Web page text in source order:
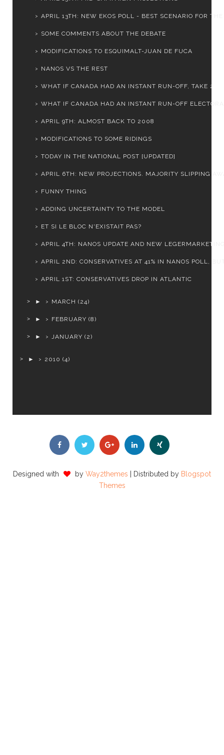
APRIL 13TH: NEW EKOS POLL - BEST SCENARIO FOR
SOME COMMENTS ABOUT THE DEBATE
MODIFICATIONS TO ESQUIMALT-JUAN DE FUCA
NANOS VS THE REST
WHAT IF CANADA HAD AN INSTANT RUN-OFF, TAKE 2
WHAT IF CANADA HAD AN INSTANT RUN-OFF
APRIL 9TH: ALMOST BACK TO 2008
MODIFICATIONS TO SOME RIDINGS
TODAY IN THE NATIONAL POST [UPDATED]
APRIL 6TH: NEW PROJECTIONS. MAJORITY SLIPPING
FUNNY THING
ADDING UNCERTAINTY TO THE MODEL
ET SI LE BLOC N'EXISTAIT PAS?
APRIL 4TH: NANOS UPDATE AND NEW
APRIL 2ND: CONSERVATIVES AT 41% IN NANOS POLL,
APRIL 1ST: CONSERVATIVES DROP IN ATLANTIC
► MARCH (24)
► FEBRUARY (8)
► JANUARY (2)
► 2010 (4)
Designed with by Way2themes | Distributed by Blogspot
Themes